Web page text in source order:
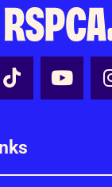
-
Tik Tok -